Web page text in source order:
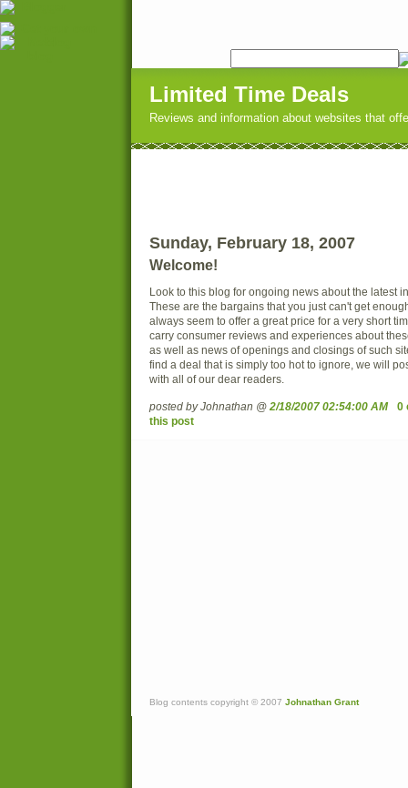
Limited Time Deals
Reviews and information about websites that
Sunday, February 18, 2007
Welcome!
Look to this blog for ongoing news about the latest
These are the bargains that you just can't get
always seem to offer a great price for a very short
carry consumer reviews and experiences about
as well as news of openings and closings of such
find a deal that is simply too hot to ignore, we will
with all of our dear readers.
posted by Johnathan @ 2/18/2007 02:54:00 AM
0
this post
Blog contents copyright © 2007 Johnathan Grant